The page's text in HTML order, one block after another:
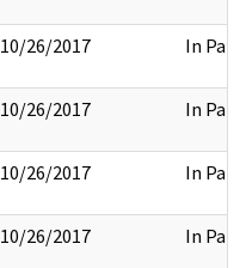
10/26/2017 In Part
10/26/2017 In Part
10/26/2017 In Part
10/26/2017 In Part